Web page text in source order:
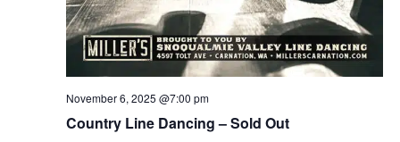
Country Line Dancing – Sold Out
November 6, 2025 @7:00 pm